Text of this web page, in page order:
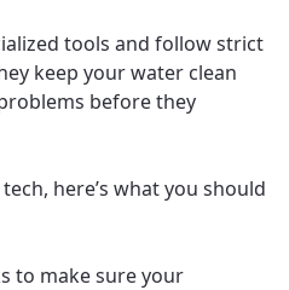
tools and follow strict
keep your water clean
before they
here’s what you should
to make sure your